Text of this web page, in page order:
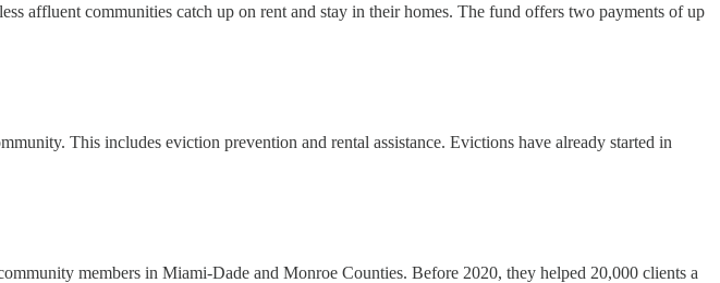
affluent communities catch up on rent and stay in their homes. The fund offers two payments of up
This includes eviction prevention and rental assistance. Evictions have already started in
members in Miami-Dade and Monroe Counties. Before 2020, they helped 20,000 clients a